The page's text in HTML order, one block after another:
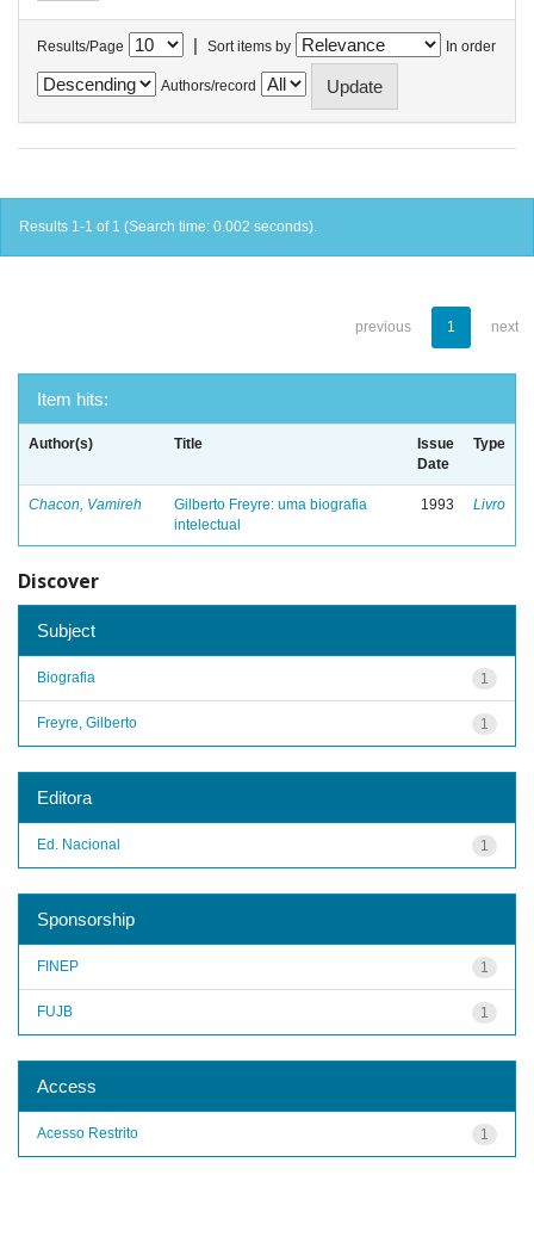
Results/Page | Sort items by In order
Authors/record
Results 1-1 of 1 (Search time: 0.002 seconds).
previous 1 next
Item hits:
Author(s) Title
Issue
Date
Type
Chacon, Vamireh
Gilberto Freyre: uma biografia
intelectual
1993 Livro
Discover
Subject
1
Biografia
1
Freyre, Gilberto
Editora
1
Ed. Nacional
Sponsorship
1
FINEP
1
FUJB
Access
1
Acesso Restrito